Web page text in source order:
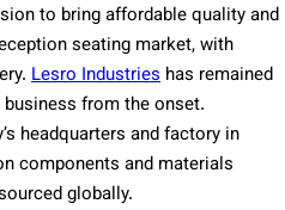
to bring affordable quality and
seating market, with
Lesro Industries has remained
from the onset.
headquarters and factory in
components and materials
globally.